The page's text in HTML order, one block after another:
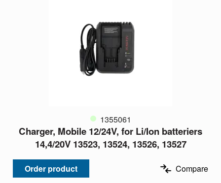
1355061
Charger, Mobile 12/24V, for Li/Ion batteriers
14,4/20V 13523, 13524, 13526, 13527
Order product Compare